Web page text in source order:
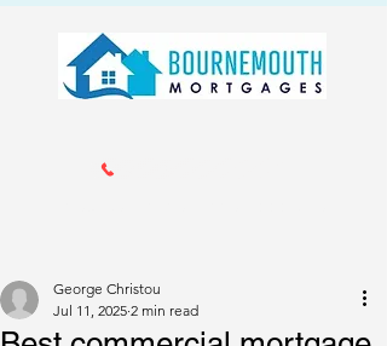
George Christou
Jul 11, 2025 2 min read